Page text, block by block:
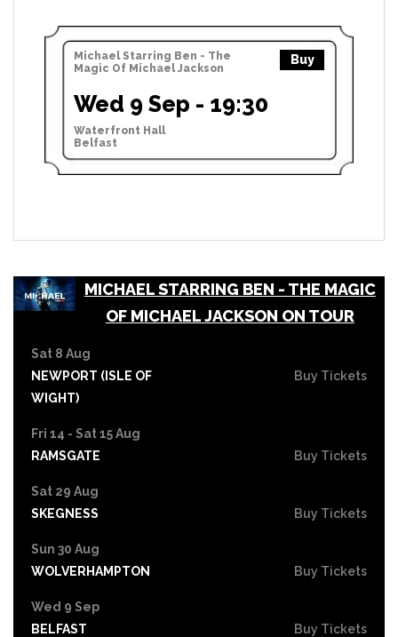
Michael Starring Ben - The
Magic Of Michael Jackson
Buy
Wed 9 Sep - 19:30
Waterfront Hall
Belfast
MICHAEL STARRING BEN - THE MAGIC
OF MICHAEL JACKSON ON TOUR
Sat 8 Aug
NEWPORT (ISLE OF
WIGHT)
Buy Tickets
Fri 14 - Sat 15 Aug
RAMSGATE
Buy Tickets
Sat 29 Aug
SKEGNESS
Buy Tickets
Sun 30 Aug
WOLVERHAMPTON
Buy Tickets
Wed 9 Sep
BELFAST
Buy Tickets